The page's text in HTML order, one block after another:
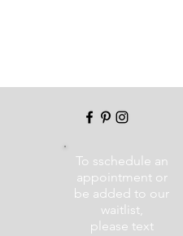
To sschedule an
appointment or
be added to our
waitlist,
please text